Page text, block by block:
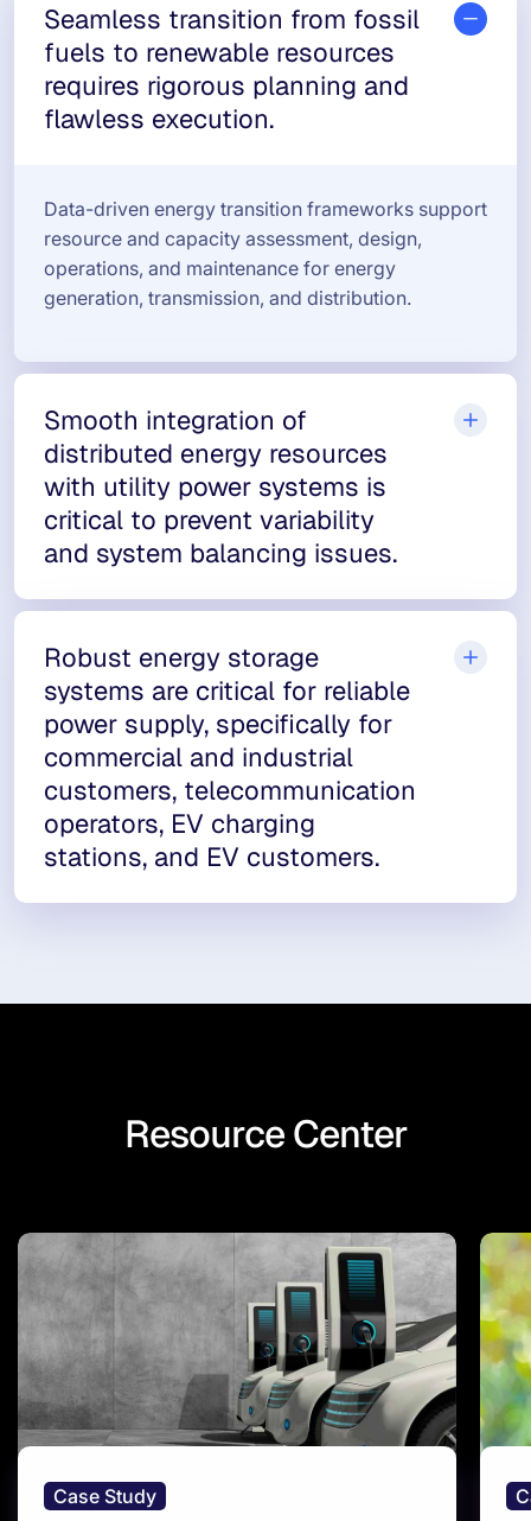
Seamless transition from fossil
fuels to renewable resources
requires rigorous planning and
flawless execution.
Data-driven energy transition frameworks support
resource and capacity assessment, design,
operations, and maintenance for energy
generation, transmission, and distribution.
Smooth integration of
distributed energy resources
with utility power systems is
critical to prevent variability
and system balancing issues.
Robust energy storage
systems are critical for reliable
power supply, specifically for
commercial and industrial
customers, telecommunication
operators, EV charging
stations, and EV customers.
Resource Center
Case Study